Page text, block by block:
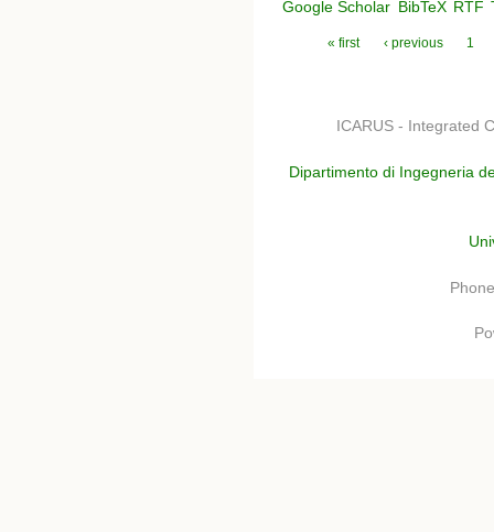
Google Scholar BibTeX RTF
Pages« first ‹ previous 1
ICARUS - Integrated
Dipartimento di Ingegneria